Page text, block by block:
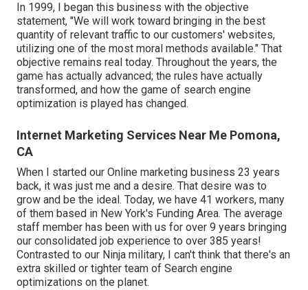
In 1999, I began this business with the objective
statement, "We will work toward bringing in the best
quantity of relevant traffic to our customers' websites,
utilizing one of the most moral methods available." That
objective remains real today. Throughout the years, the
game has actually advanced; the rules have actually
transformed, and how the game of search engine
optimization is played has changed.
Internet Marketing Services Near Me Pomona,
CA
When I started our Online marketing business 23 years
back, it was just me and a desire. That desire was to
grow and be the ideal. Today, we have 41 workers, many
of them based in New York's Funding Area. The average
staff member has been with us for over 9 years bringing
our consolidated job experience to over 385 years!
Contrasted to our Ninja military, I can't think that there's an
extra skilled or tighter team of Search engine
optimizations on the planet.